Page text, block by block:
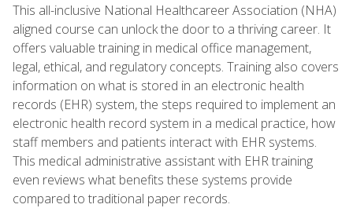
This all-inclusive National Healthcareer Association (NHA)
aligned course can unlock the door to a thriving career. It
offers valuable training in medical office management,
legal, ethical, and regulatory concepts. Training also covers
information on what is stored in an electronic health
records (EHR) system, the steps required to implement an
electronic health record system in a medical practice, how
staff members and patients interact with EHR systems.
This medical administrative assistant with EHR training
even reviews what benefits these systems provide
compared to traditional paper records.